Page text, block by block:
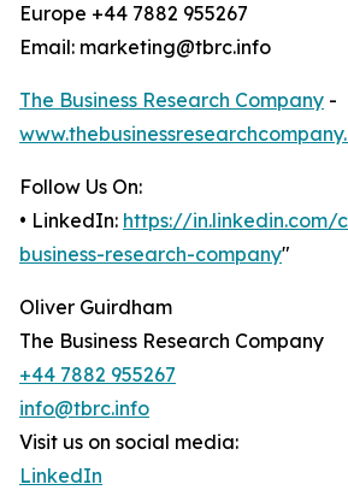
Europe +44 7882 955267
Email: marketing@tbrc.info
The Business Research Company -
Follow Us On:
• LinkedIn: https://in.linkedin.com/
business-research-company"
Oliver Guirdham
The Business Research Company
+44 7882 955267
info@tbrc.info
Visit us on social media:
LinkedIn